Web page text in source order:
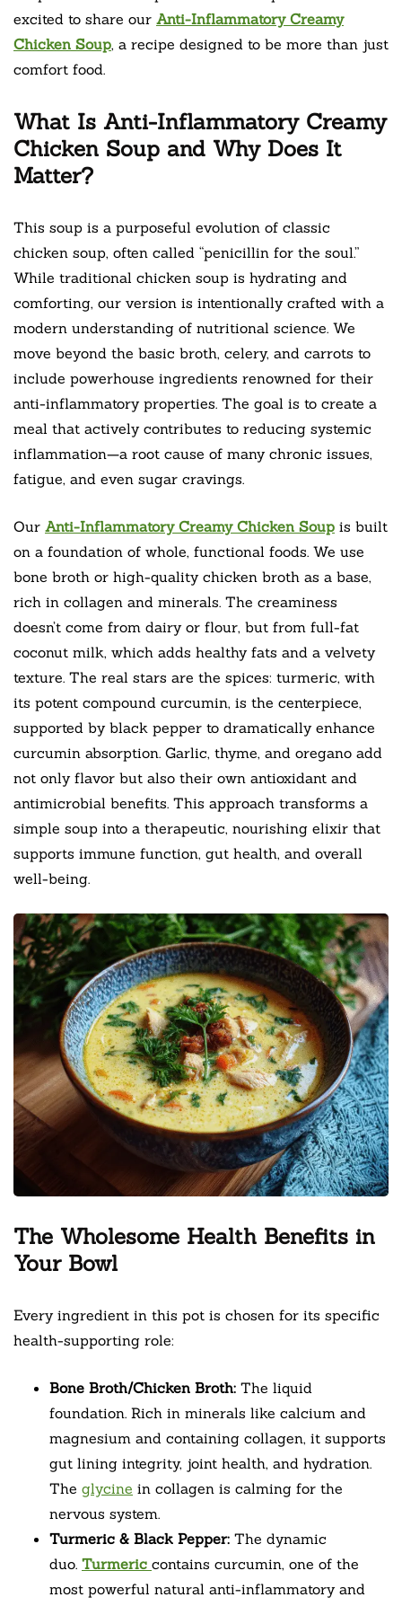
excited to share our Anti-Inflammatory Creamy
Chicken Soup, a recipe designed to be more than just
comfort food.
What Is Anti-Inflammatory Creamy
Chicken Soup and Why Does It
Matter?
This soup is a purposeful evolution of classic
chicken soup, often called “penicillin for the soul.”
While traditional chicken soup is hydrating and
comforting, our version is intentionally crafted with a
modern understanding of nutritional science. We
move beyond the basic broth, celery, and carrots to
include powerhouse ingredients renowned for their
anti-inflammatory properties. The goal is to create a
meal that actively contributes to reducing systemic
inflammation—a root cause of many chronic issues,
fatigue, and even sugar cravings.
Our Anti-Inflammatory Creamy Chicken Soup is built
on a foundation of whole, functional foods. We use
bone broth or high-quality chicken broth as a base,
rich in collagen and minerals. The creaminess
doesn’t come from dairy or flour, but from full-fat
coconut milk, which adds healthy fats and a velvety
texture. The real stars are the spices: turmeric, with
its potent compound curcumin, is the centerpiece,
supported by black pepper to dramatically enhance
curcumin absorption. Garlic, thyme, and oregano add
not only flavor but also their own antioxidant and
antimicrobial benefits. This approach transforms a
simple soup into a therapeutic, nourishing elixir that
supports immune function, gut health, and overall
well-being.
The Wholesome Health Benefits in
Your Bowl
Every ingredient in this pot is chosen for its specific
health-supporting role:
Bone Broth/Chicken Broth: The liquid
foundation. Rich in minerals like calcium and
magnesium and containing collagen, it supports
gut lining integrity, joint health, and hydration.
The glycine in collagen is calming for the
nervous system.
Turmeric & Black Pepper: The dynamic
duo. Turmeric contains curcumin, one of the
most powerful natural anti-inflammatory and